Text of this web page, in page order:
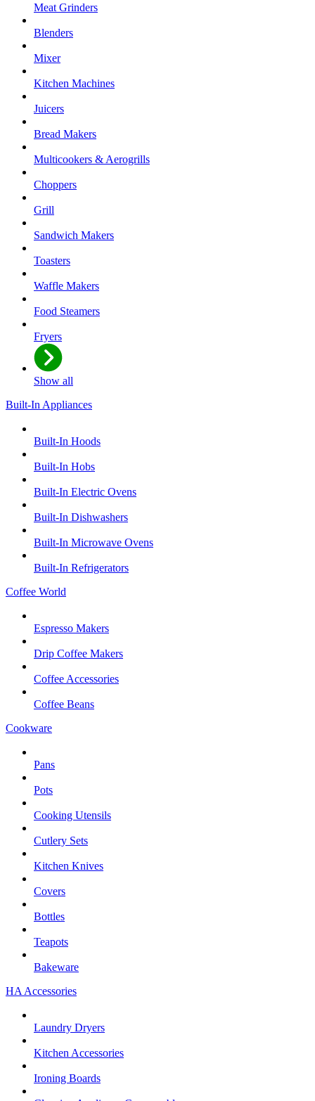
Meat Grinders
Blenders
Mixer
Kitchen Machines
Juicers
Bread Makers
Multicookers & Aerogrills
Choppers
Grill
Sandwich Makers
Toasters
Waffle Makers
Food Steamers
Fryers
Show all
Built-In Appliances
Built-In Hoods
Built-In Hobs
Built-In Electric Ovens
Built-In Dishwashers
Built-In Microwave Ovens
Built-In Refrigerators
Coffee World
Espresso Makers
Drip Coffee Makers
Coffee Accessories
Coffee Beans
Cookware
Pans
Pots
Cooking Utensils
Cutlery Sets
Kitchen Knives
Covers
Bottles
Teapots
Bakeware
HA Accessories
Laundry Dryers
Kitchen Accessories
Ironing Boards